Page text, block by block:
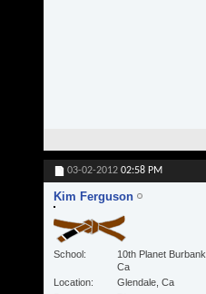
03-02-2012 02:58 PM
Kim Ferguson
School
10th Planet Burbank,
Ca
Location
Glendale, Ca